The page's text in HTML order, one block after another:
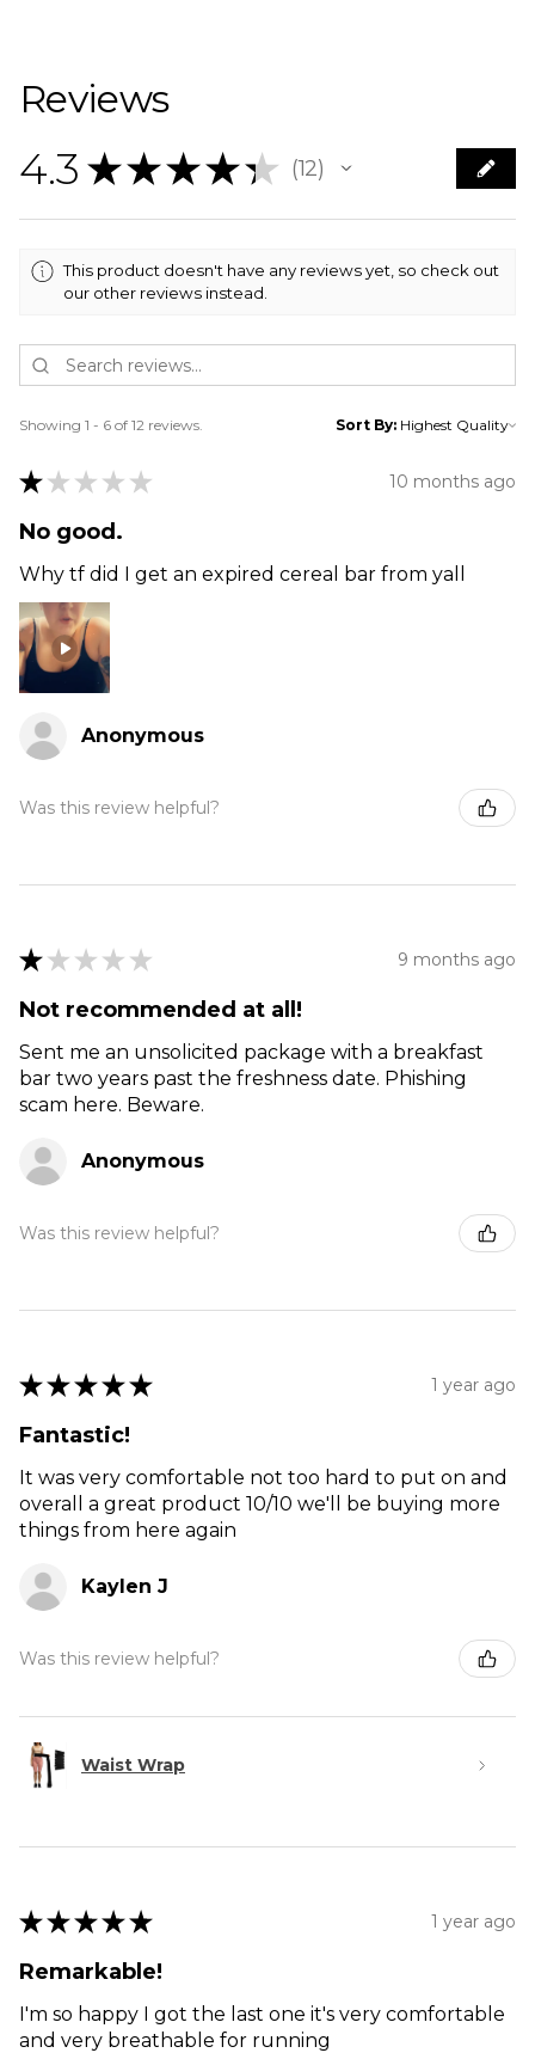
Reviews
4.3 ★ ★ ★ ★ ★ 12
12
This product doesn't have any reviews yet, so check out
our other reviews instead.
Showing 1 - 6 of 12 reviews. Sort By:
★ ★ ★ ★ ★ 10 months ago
No good.
Why tf did I get an expired cereal bar from yall
Anonymous
Was this review helpful?
★ ★ ★ ★ ★ 9 months ago
Not recommended at all!
Sent me an unsolicited package with a breakfast
bar two years past the freshness date. Phishing
scam here. Beware.
Anonymous
Was this review helpful?
★ ★ ★ ★ ★ 1 year ago
Fantastic!
It was very comfortable not too hard to put on and
overall a great product 10/10 we'll be buying more
things from here again
Kaylen J
Was this review helpful?
Waist Wrap
★ ★ ★ ★ ★ 1 year ago
Remarkable!
I'm so happy I got the last one it's very comfortable
and very breathable for running